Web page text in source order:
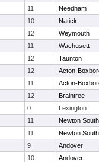
11
Needham
10
Natick
12
Weymouth
11
Wachusett
12
Taunton
12
Acton-
11
Acton-
12
Braintree
0
Lexington
11
Newton South
11
Newton South
9
Andover
10
Andover